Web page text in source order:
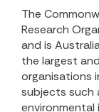
The
Research
and is
the largest
organisations
subjects such
environmental